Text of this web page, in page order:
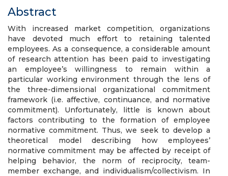
Abstract
With increased market competition, organizations
have devoted much effort to retaining talented
employees. As a consequence, a considerable amount
of research attention has been paid to investigating
an employee’s willingness to remain within a
particular working environment through the lens of
the three-dimensional organizational commitment
framework (i.e. affective, continuance, and normative
commitment). Unfortunately, little is known about
factors contributing to the formation of employee
normative commitment. Thus, we seek to develop a
theoretical model describing how employees’
normative commitment may be affected by receipt of
helping behavior, the norm of reciprocity, team-
member exchange, and individualism/collectivism. In